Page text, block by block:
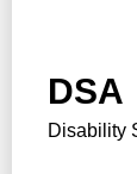
DSA
Disability